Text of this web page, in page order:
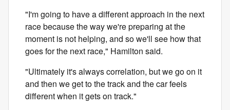
"I'm going to have a different approach in the next
race because the way we're preparing at the
moment is not helping, and so we'll see how that
goes for the next race," Hamilton said.
"Ultimately it's always correlation, but we go on it
and then we get to the track and the car feels
different when it gets on track."